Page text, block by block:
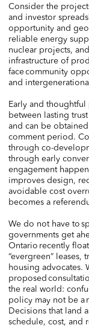
Consider the
and investor
opportunity and
reliable energy
nuclear projects,
infrastructure of
face community
and
Early and
between lasting
and can be
comment period.
through co-
through early
engagement
improves design,
avoidable cost
becomes a
We do not have to
governments get
Ontario recently
“evergreen” leases,
housing advocates.
proposed
the real world:
policy may not be a
Decisions that land
schedule, cost, and